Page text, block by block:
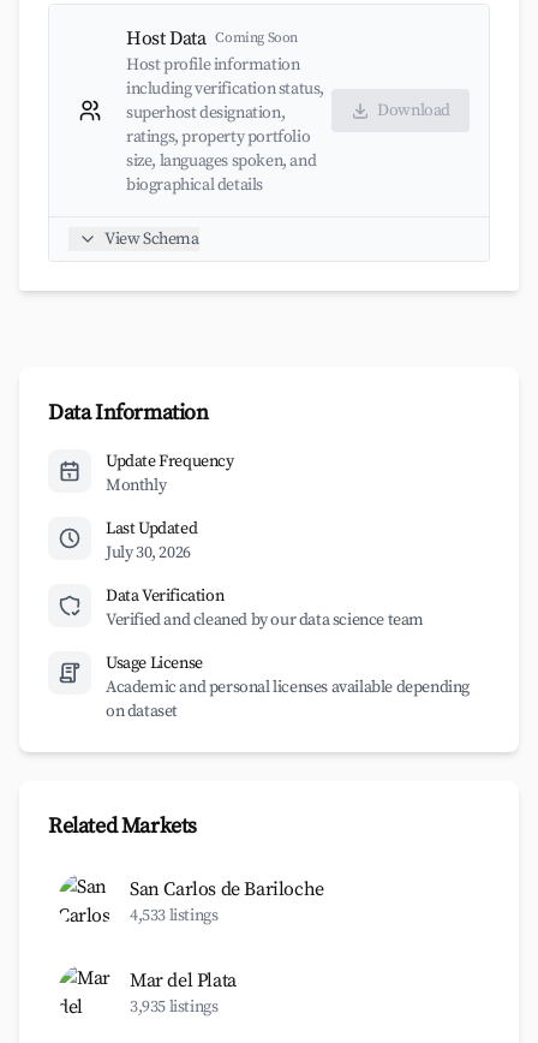
Host Data Coming Soon
Host profile information
including verification status,
superhost designation,
ratings, property portfolio
size, languages spoken, and
biographical details
Download
View Schema
Data Information
Update Frequency
Monthly
Last Updated
July 30, 2026
Data Verification
Verified and cleaned by our data science team
Usage License
Academic and personal licenses available depending
on dataset
Related Markets
San Carlos de Bariloche
4,533 listings
Mar del Plata
3,935 listings